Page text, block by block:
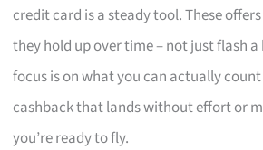
credit card is a steady tool. These
they hold up over time – not just flash
focus is on what you can actually count
cashback that lands without effort or
you’re ready to fly.